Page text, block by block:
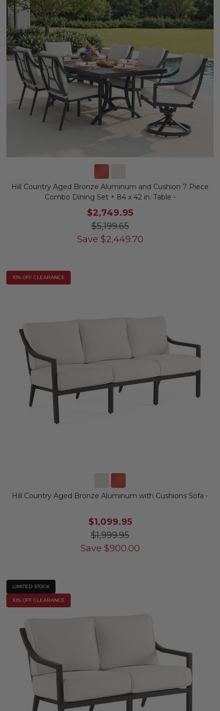
Hill Country Aged Bronze Aluminum and Cushion 7 Piece
Combo Dining Set + 84 x 42 in. Table -
$2,749.95
$5,199.65
Save $2,449.70
10% OFF CLEARANCE
Hill Country Aged Bronze Aluminum with Cushions Sofa -
$1,099.95
$1,999.95
Save $900.00
LIMITED STOCK
10% OFF CLEARANCE